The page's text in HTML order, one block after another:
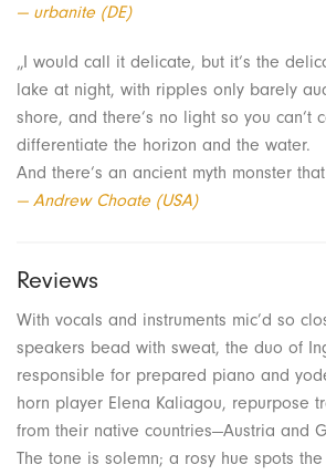
— urbanite (DE)
„I would call it delicate, but it‘s the
lake at night, with ripples only barely
shore, and there‘s no light so you can‘t
differentiate the horizon and the water.
And there‘s an ancient myth monster
— Andrew Choate (USA)
Reviews
With vocals and instruments mic’d so
speakers bead with sweat, the duo of
responsible for prepared piano and
horn player Elena Kaliagou, repurpose
from their native countries—Austria and
The tone is solemn; a rosy hue spots